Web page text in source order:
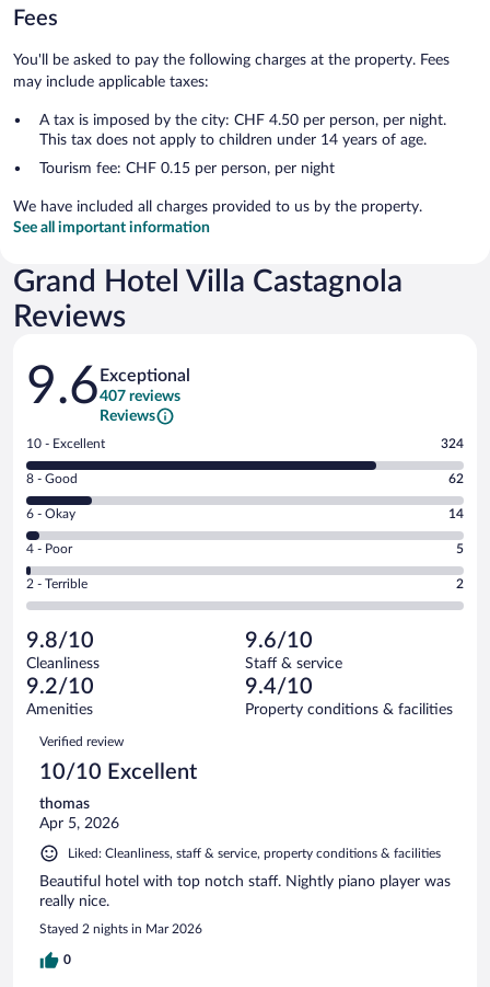
Fees
You'll be asked to pay the following charges at the property. Fees
may include applicable taxes:
A tax is imposed by the city: CHF 4.50 per person, per night.
This tax does not apply to children under 14 years of age.
Tourism fee: CHF 0.15 per person, per night
We have included all charges provided to us by the property.
See all important information
Grand Hotel Villa Castagnola
Reviews
Reviews
9.6 Exceptional
407 reviews
Reviews
Rating
10
-
Excellent.
out
of
407
reviews
10 - Excellent 324
Rating
8
-
Good.
out
of
reviews
8 - Good 62
Rating
6
-
Okay.
of
407
reviews
6 - Okay 14
Rating
4
-
Poor.
5
out
of
407
reviews
4 - Poor 5
Rating
2
Terrible.
2
out
of
reviews
2 - Terrible 2
9.8/10
Cleanliness
9.6/10
Staff & service
9.2/10
Amenities
9.4/10
Property conditions & facilities
Reviews
Verified review
10/10 Excellent
thomas
Apr 5, 2026
Liked: Cleanliness, staff & service, property conditions & facilities
Beautiful hotel with top notch staff. Nightly piano player was
really nice.
Stayed 2 nights in Mar 2026
0